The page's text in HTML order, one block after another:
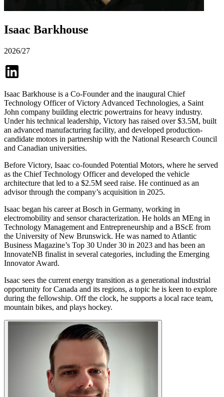
Isaac Barkhouse
2026/27
Isaac Barkhouse is a Co-Founder and the inaugural Chief
Technology Officer of Victory Advanced Technologies, a Saint
John company building electric powertrains for heavy industry.
Under his technical leadership, Victory has raised over $3.5M, built
an advanced manufacturing facility, and developed production-
candidate motors in partnership with the National Research Council
and Canadian universities.
Before Victory, Isaac co-founded Potential Motors, where he served
as the Chief Technology Officer and developed the vehicle
architecture that led to a $2.5M seed raise. He continued as an
advisor through the company’s acquisition in 2025.
Isaac began his career at Bosch in Germany, working in
electromobility and sensor characterization. He holds an MEng in
Technology Management and Entrepreneurship and a BScE from
the University of New Brunswick. He was named to Atlantic
Business Magazine’s Top 30 Under 30 in 2023 and has been an
InnovateNB finalist in several categories, including the Emerging
Innovator Award.
Isaac sees the current energy transition as a generational industrial
opportunity for Canada and its regions, a topic he is keen to explore
during the fellowship. Off the clock, he supports a local race team,
mountain bikes, and plays hockey.